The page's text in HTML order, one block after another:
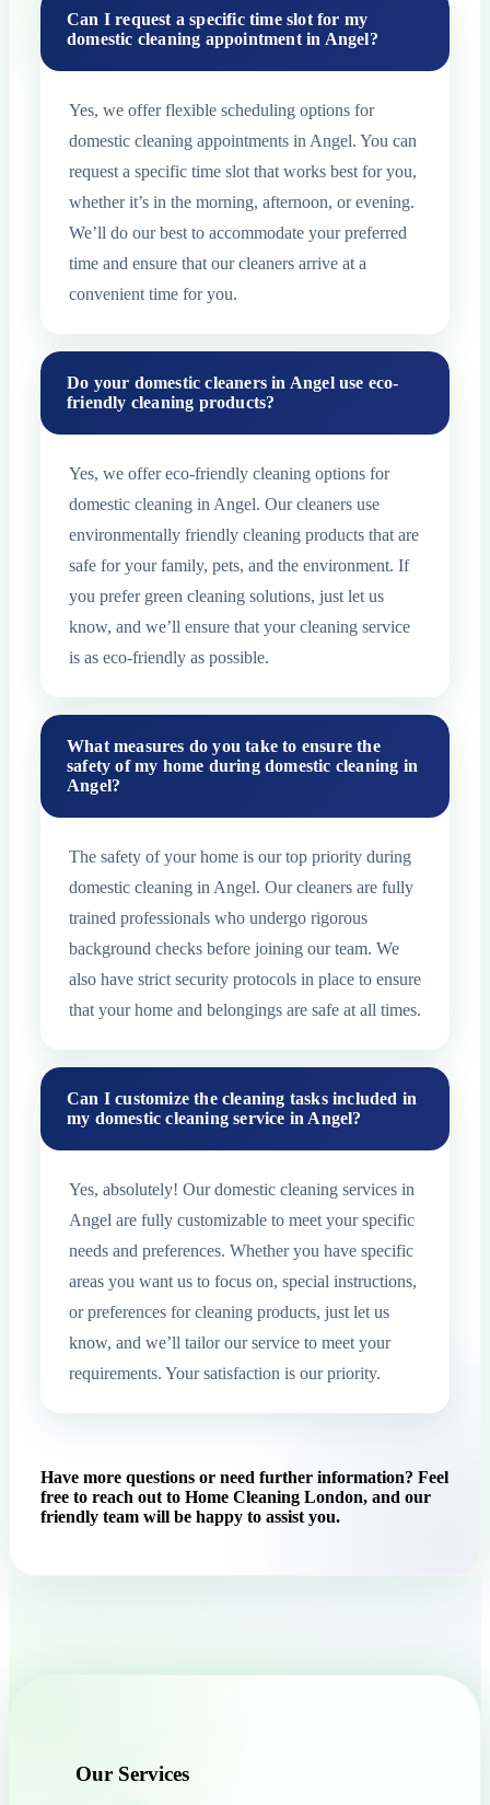
Can I request a specific time slot for my
domestic cleaning appointment in Angel?
Yes, we offer flexible scheduling options for
domestic cleaning appointments in Angel. You can
request a specific time slot that works best for you,
whether it’s in the morning, afternoon, or evening.
We’ll do our best to accommodate your preferred
time and ensure that our cleaners arrive at a
convenient time for you.
Do your domestic cleaners in Angel use eco-
friendly cleaning products?
Yes, we offer eco-friendly cleaning options for
domestic cleaning in Angel. Our cleaners use
environmentally friendly cleaning products that are
safe for your family, pets, and the environment. If
you prefer green cleaning solutions, just let us
know, and we’ll ensure that your cleaning service
is as eco-friendly as possible.
What measures do you take to ensure the
safety of my home during domestic cleaning in
Angel?
The safety of your home is our top priority during
domestic cleaning in Angel. Our cleaners are fully
trained professionals who undergo rigorous
background checks before joining our team. We
also have strict security protocols in place to ensure
that your home and belongings are safe at all times.
Can I customize the cleaning tasks included in
my domestic cleaning service in Angel?
Yes, absolutely! Our domestic cleaning services in
Angel are fully customizable to meet your specific
needs and preferences. Whether you have specific
areas you want us to focus on, special instructions,
or preferences for cleaning products, just let us
know, and we’ll tailor our service to meet your
requirements. Your satisfaction is our priority.
Have more questions or need further information? Feel
free to reach out to Home Cleaning London, and our
friendly team will be happy to assist you.
Our Services